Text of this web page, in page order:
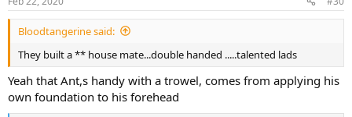
s
:
Bloodtangerine said:
They built a ** house mate...double handed .....talented lads
Yeah that Ant,s handy with a trowel, comes from applying his
own foundation to his forehead